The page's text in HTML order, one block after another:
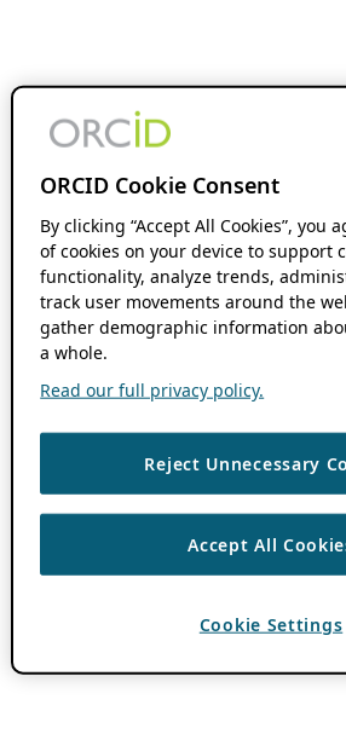
ORCID Cookie Consent
By clicking “Accept All Cookies”, you
of cookies on your device to support
functionality, analyze trends,
track user movements around the
gather demographic information
a whole.
Read our full privacy policy.
Reject Unnecessary
Accept All
Cookie Settings